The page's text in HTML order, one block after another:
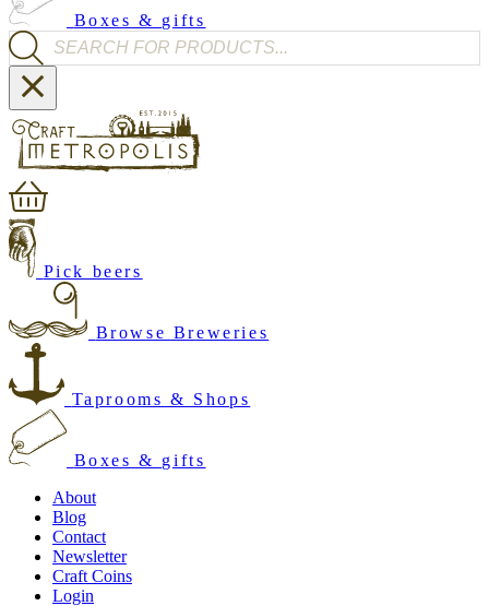
Boxes & gifts
Products search
Pick beers
Browse Breweries
Taprooms & Shops
Boxes & gifts
About
Blog
Contact
Newsletter
Craft Coins
Login